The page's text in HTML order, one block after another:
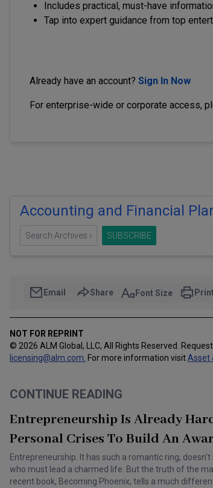
Includes practical, must-have
Tap into expert guidance from top
Already have an account? Sign In Now
For enterprise-wide or corporate access,
Accounting and Financial
Search Archives › SUBSCRIBE
Email Share Font Size Print
NOT FOR REPRINT
© 2026 ALM Global, LLC, All Rights Reserved.
licensing@alm.com For more information visit Asset
CONTINUE READING
Entrepreneurship Is Already
Personal Crises To Build An
Entrepreneurship. It has such a romantic ring,
who must lead a charmed life. But the truth of the
recent book, Becoming Phoenix, tells a much